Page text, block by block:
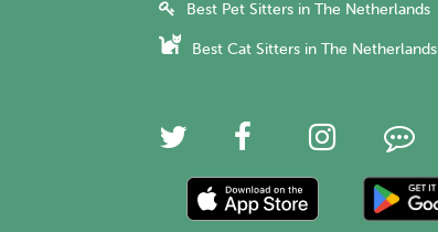
Best Pet Sitters in The Netherlands
Best Cat Sitters in The Netherlands